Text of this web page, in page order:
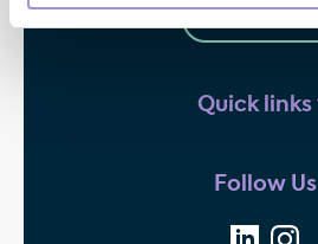
Quick links
Follow Us